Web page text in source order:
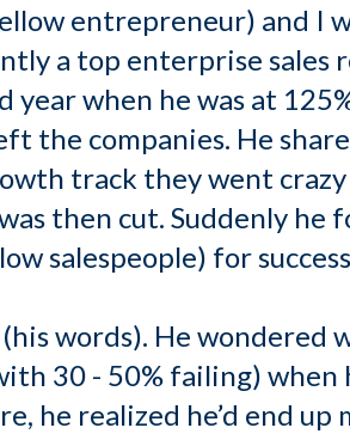
entrepreneur) and I
a top enterprise
year when he was at
the companies. He
track they went
then cut. Suddenly
salespeople) for
words). He
30 - 50% failing)
he realized he’d end